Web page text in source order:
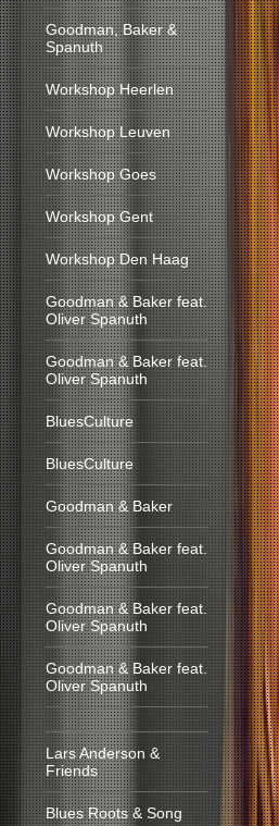
Goodman, Baker &
Spanuth
Workshop Heerlen
Workshop Leuven
Workshop Goes
Workshop Gent
Workshop Den Haag
Goodman & Baker feat.
Oliver Spanuth
Goodman & Baker feat.
Oliver Spanuth
BluesCulture
BluesCulture
Goodman & Baker
Goodman & Baker feat.
Oliver Spanuth
Goodman & Baker feat.
Oliver Spanuth
Goodman & Baker feat.
Oliver Spanuth
Lars Anderson &
Friends
Blues Roots & Song